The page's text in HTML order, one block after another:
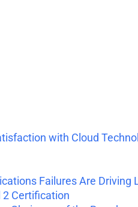
with Cloud
Failures Are
2 Certification